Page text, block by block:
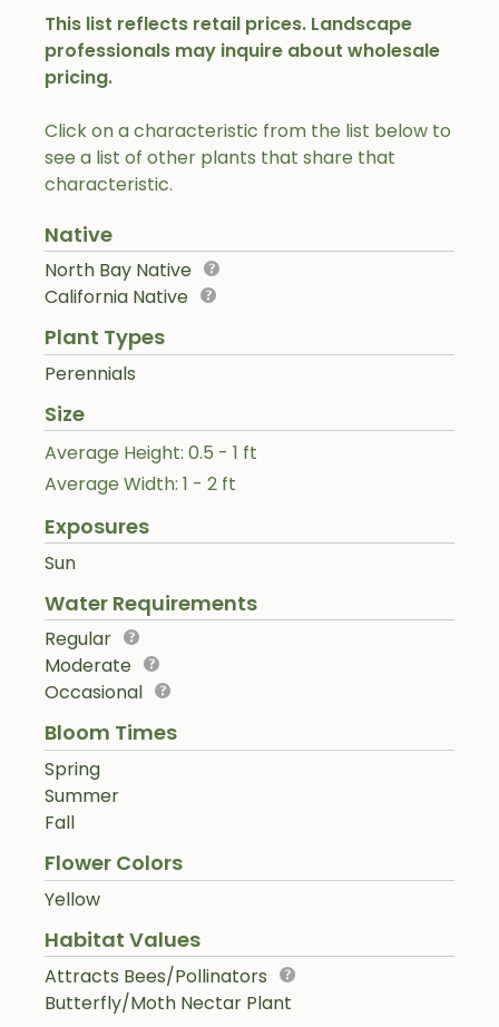
Click on a characteristic from the list below to
see a list of other plants that share that
characteristic.
Native
North Bay Native
California Native
Plant Types
Perennials
Size
Average Height: 0.5 - 1 ft
Average Width: 1 - 2 ft
Exposures
Sun
Water Requirements
Regular
Moderate
Occasional
Bloom Times
Spring
Summer
Fall
Flower Colors
Yellow
Habitat Values
Attracts Bees/Pollinators
Butterfly/Moth Nectar Plant
This list reflects retail prices. Landscape
professionals may inquire about wholesale
pricing.